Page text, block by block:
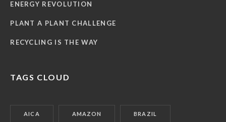
ENERGY REVOLUTION
PLANT A PLANT CHALLENGE
RECYCLING IS THE WAY
TAGS CLOUD
AICA AMAZON BRAZIL